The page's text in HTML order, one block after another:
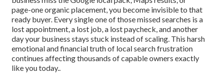
page-one organic placement, you become invisible to that
ready buyer. Every single one of those missed searches is a
lost appointment, a lost job, a lost paycheck, and another
day your business stays stuck instead of scaling. This harsh
emotional and financial truth of local search frustration
continues affecting thousands of capable owners exactly
like you today..